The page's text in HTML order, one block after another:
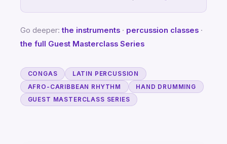
Go deeper:the instruments · percussion classes ·
the full Guest Masterclass Series
CONGAS
LATIN PERCUSSION
AFRO-CARIBBEAN RHYTHM
HAND DRUMMING
GUEST MASTERCLASS SERIES